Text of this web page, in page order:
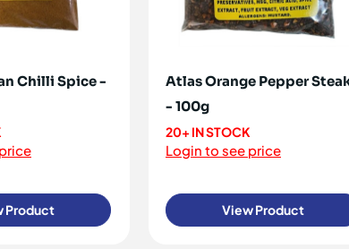
Chilli Spice -
Product
Atlas Orange Pepper
- 100g
20+ IN STOCK
Login to see price
View Product